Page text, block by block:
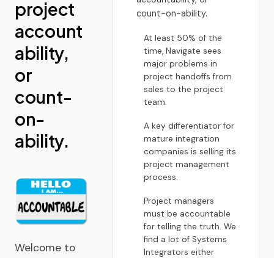
project
account
ability,
or
count-
on-
ability.
Welcome to
count-on-ability.
At least 50% of the
time, Navigate sees
major problems in
project handoffs from
sales to the project
team.
A key differentiator for
mature integration
companies is selling its
project management
process.
Project managers
must be accountable
for telling the truth. We
find a lot of Systems
Integrators either